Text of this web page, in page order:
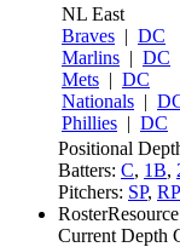
NL East
Braves | DC
Marlins | DC
Mets | DC
Nationals |
Phillies | DC
Positional
Batters: C, 1B,
Pitchers: SP, RP
RosterResource
Current Depth